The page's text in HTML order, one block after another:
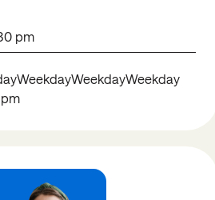
pm
WeekdayWeekdayWeekday